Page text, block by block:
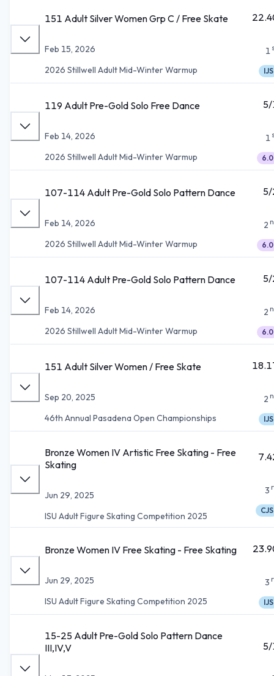
151 Adult Silver Women Grp C / Free Skate
Feb 15, 2026
2026 Stillwell Adult Mid-Winter Warmup
1
IJS
119 Adult Pre-Gold Solo Free Dance
Feb 14, 2026
2026 Stillwell Adult Mid-Winter Warmup
1
6.0
107-114 Adult Pre-Gold Solo Pattern Dance
Feb 14, 2026
2026 Stillwell Adult Mid-Winter Warmup
2
6.0
107-114 Adult Pre-Gold Solo Pattern Dance
Feb 14, 2026
2026 Stillwell Adult Mid-Winter Warmup
2
6.0
151 Adult Silver Women / Free Skate
Sep 20, 2025
46th Annual Pasadena Open Championships
2
IJS
Bronze Women IV Artistic Free Skating - Free
Skating
Jun 29, 2025
ISU Adult Figure Skating Competition 2025
3
CJS
Bronze Women IV Free Skating - Free Skating
Jun 29, 2025
ISU Adult Figure Skating Competition 2025
3
IJS
15-25 Adult Pre-Gold Solo Pattern Dance
III,IV,V